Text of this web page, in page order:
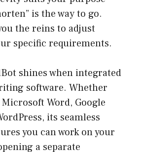
is the way to go.
the reins to adjust
specific requirements.
shines when integrated
software. Whether
Word, Google
its seamless
you can work on your
a separate